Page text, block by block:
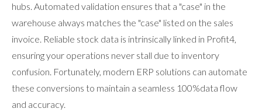
hubs. Automated validation ensures that a "case" in the
warehouse always matches the "case" listed on the sales
invoice. Reliable stock data is intrinsically linked in Profit4,
ensuring your operations never stall due to inventory
confusion. Fortunately, modern ERP solutions can automate
these conversions to maintain a seamless 100%data flow
and accuracy.